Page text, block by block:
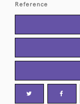
Reference